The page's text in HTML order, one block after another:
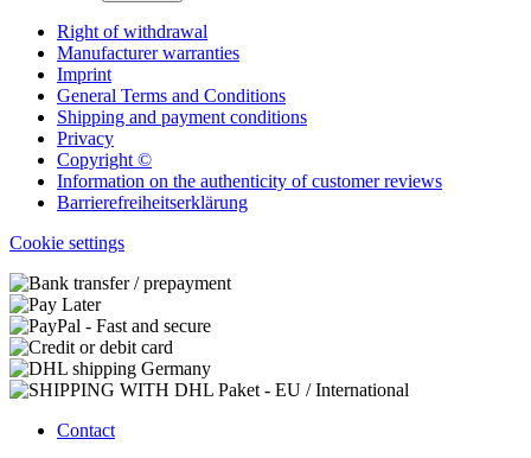
Right of withdrawal
Manufacturer warranties
Imprint
General Terms and Conditions
Shipping and payment conditions
Privacy
Copyright ©
Information on the authenticity of customer reviews
Barrierefreiheitserklärung
Cookie settings
Contact